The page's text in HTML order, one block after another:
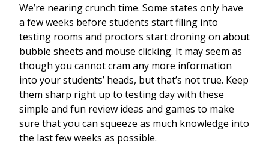
We’re nearing crunch time. Some states only have
a few weeks before students start filing into
testing rooms and proctors start droning on about
bubble sheets and mouse clicking. It may seem as
though you cannot cram any more information
into your students’ heads, but that’s not true. Keep
them sharp right up to testing day with these
simple and fun review ideas and games to make
sure that you can squeeze as much knowledge into
the last few weeks as possible.